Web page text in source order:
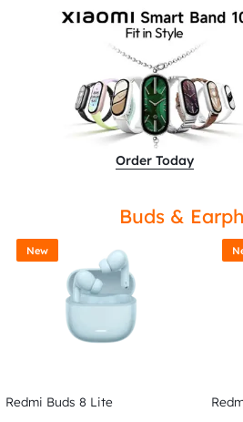
Order Today
Buds &
New
Redmi Buds 8 Lite